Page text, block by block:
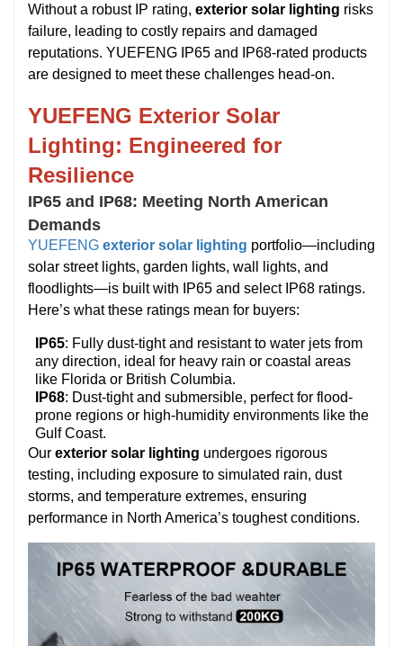
Without a robust IP rating, exterior solar lighting risks
failure, leading to costly repairs and damaged
reputations. YUEFENG IP65 and IP68-rated products
are designed to meet these challenges head-on.
YUEFENG Exterior Solar
Lighting: Engineered for
Resilience
IP65 and IP68: Meeting North American
Demands
YUEFENG exterior solar lighting portfolio—including
solar street lights, garden lights, wall lights, and
floodlights—is built with IP65 and select IP68 ratings.
Here’s what these ratings mean for buyers:
IP65: Fully dust-tight and resistant to water jets from
any direction, ideal for heavy rain or coastal areas
like Florida or British Columbia.
IP68: Dust-tight and submersible, perfect for flood-
prone regions or high-humidity environments like the
Gulf Coast.
Our exterior solar lighting undergoes rigorous
testing, including exposure to simulated rain, dust
storms, and temperature extremes, ensuring
performance in North America’s toughest conditions.